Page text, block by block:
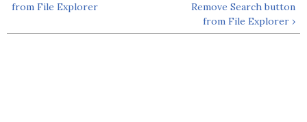
from File Explorer
Remove Search button
from File Explorer ›